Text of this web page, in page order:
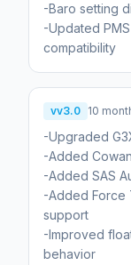
-Baro setting
-Updated
compatibility
vv3.0 10
-Upgraded
-Added
-Added SAS
-Added Force
support
-Improved
behavior